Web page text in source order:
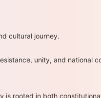
cultural journey.
unity, and national
is rooted in both